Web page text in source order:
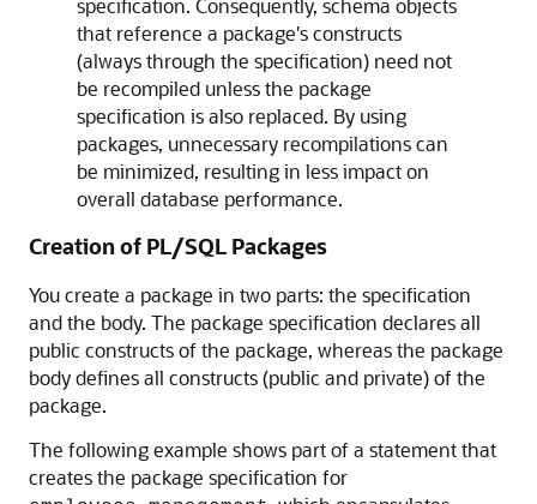
that reference a package's constructs
(always through the specification) need not
be recompiled unless the package
specification is also replaced. By using
packages, unnecessary recompilations can
be minimized, resulting in less impact on
overall database performance.
Creation of PL/SQL Packages
You create a package in two parts: the specification
and the body. The package specification declares all
public constructs of the package, whereas the package
body defines all constructs (public and private) of the
package.
The following example shows part of a statement that
creates the package specification for